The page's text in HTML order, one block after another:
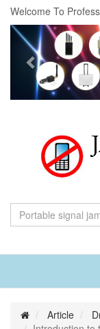
Welcome To
Previous
Article